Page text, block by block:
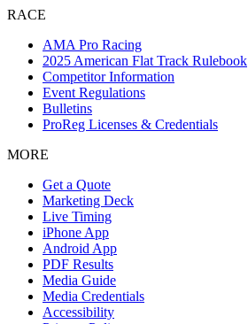
RACE
AMA Pro Racing
2025 American Flat Track Rulebook
Competitor Information
Event Regulations
Bulletins
ProReg Licenses & Credentials
MORE
Get a Quote
Marketing Deck
Live Timing
iPhone App
Android App
PDF Results
Media Guide
Media Credentials
Accessibility